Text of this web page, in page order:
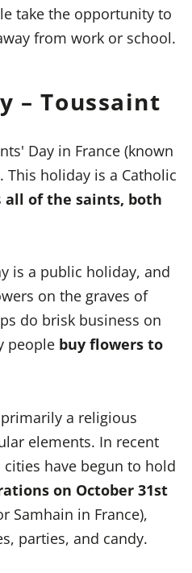
take the opportunity to
from work or school.
– Toussaint
Day in France (known
This holiday is a Catholic
all of the saints, both
is a public holiday, and
on the graves of
do brisk business on
people buy flowers to
a religious
elements. In recent
have begun to hold
on October 31st
Samhain in France),
parties, and candy.